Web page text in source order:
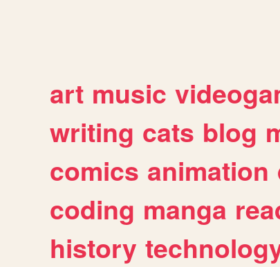
art music
writing cats blog
comics animation
coding manga
history